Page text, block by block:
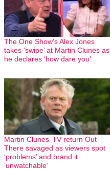
The One Show’s Alex Jones
takes ‘swipe’ at Martin Clunes as
he declares ‘how dare you’
Martin Clunes’ TV return Out
There savaged as viewers spot
‘problems’ and brand it
‘unwatchable’